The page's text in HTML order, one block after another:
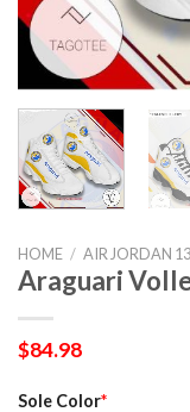
HOME / AIR JORDAN
Araguari
$84.98
Sole Color*